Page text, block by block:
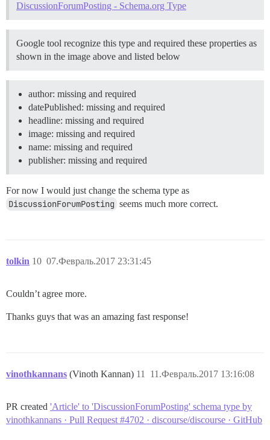
DiscussionForumPosting - Schema.org Type
Google tool recognize this type and required these properties as
shown in the image above and listed below
author: missing and required
datePublished: missing and required
headline: missing and required
image: missing and required
name: missing and required
publisher: missing and required
For now I would just change the schema type as
DiscussionForumPosting seems much more correct.
tolkin 07.Февраль.2017 23:31:45
10
Couldn’t agree more.
Thanks guys that was an amazing fast response!
vinothkannans (Vinoth Kannan) 11.Февраль.2017 13:16:08
11
PR created 'Article' to 'DiscussionForumPosting' schema type by
vinothkannans · Pull Request #4702 · discourse/discourse · GitHub